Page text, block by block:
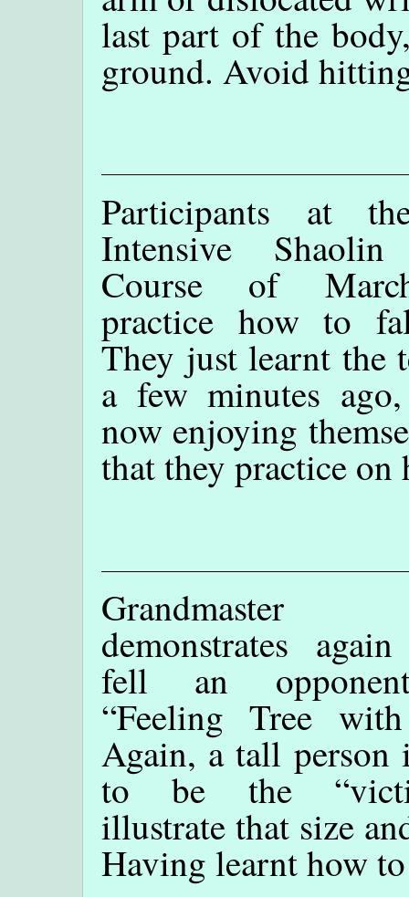
last part of the
ground. Avoid
Participants at
Intensive
Course of
practice how to
They just learnt the
a few minutes
now enjoying
that they practice on
Grandmaster
demonstrates
fell an
“Feeling Tree
Again, a tall person
to be the
illustrate that size
Having learnt how